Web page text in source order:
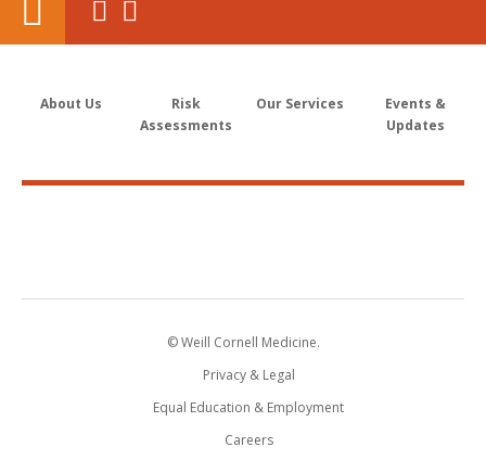
About Us
Risk
Assessments
Our Services
Events &
Updates
© Weill Cornell Medicine.
Privacy & Legal
Equal Education & Employment
Careers